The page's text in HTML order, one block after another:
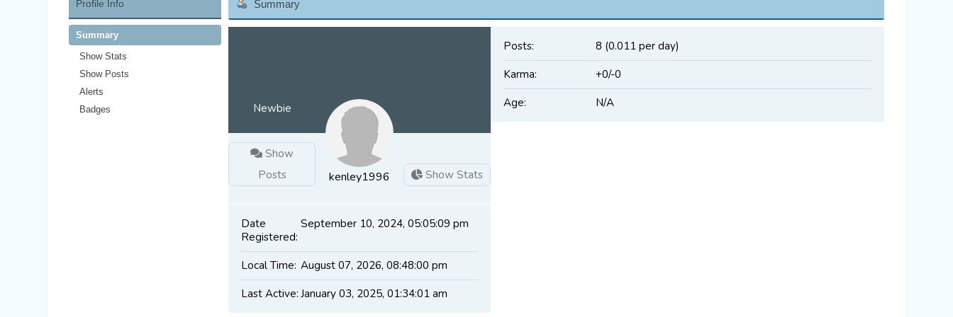
Profile Info
Summary
Show Stats
Show Posts
Alerts
Badges
Summary
Newbie
Show
Posts
kenley1996 Show Stats
Date
Registered:
September 10, 2024, 05:05:09 pm
Local Time: August 07, 2026, 08:48:00 pm
Last Active: January 03, 2025, 01:34:01 am
Posts:
8 (0.011 per day)
Karma:
+0/-0
Age:
N/A